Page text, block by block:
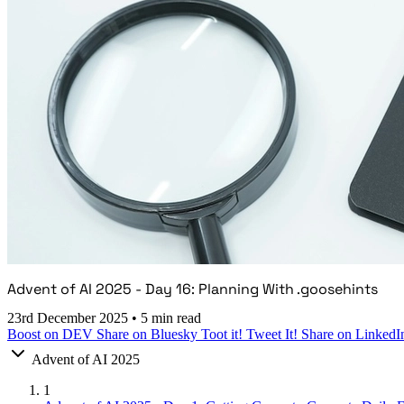
Advent of AI 2025 - Day 16: Planning With .goosehints
23rd December 2025 • 5 min read
Boost on DEV Share on Bluesky Toot it! Tweet It! Share on
Advent of AI 2025
1